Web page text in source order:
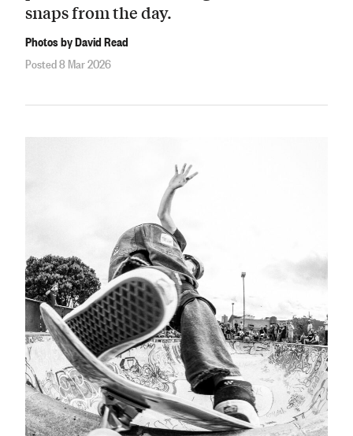
snaps from the day.
Photos by David Read
Posted 8 Mar 2026